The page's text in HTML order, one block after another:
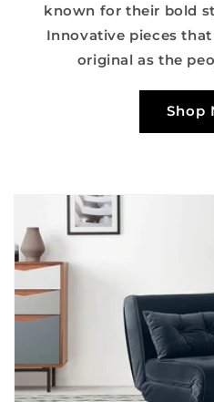
known for their bold
Innovative pieces
original as the
Shop